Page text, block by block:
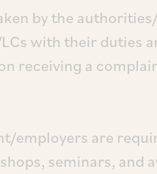
by the
with their duties
receiving a
employers are
seminars, and